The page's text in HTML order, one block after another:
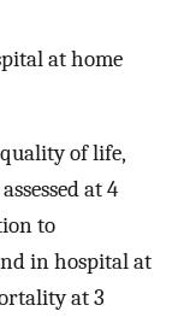
at home
of life,
at 4
to
in hospital at
at 3